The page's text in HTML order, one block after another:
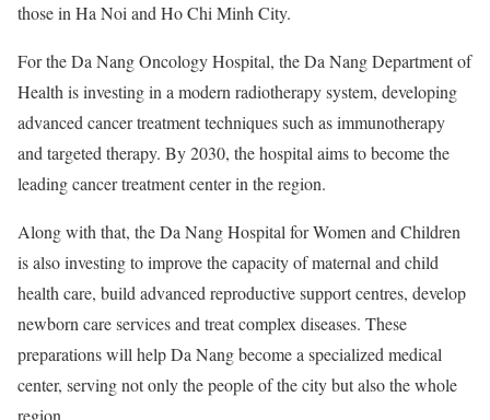
those in Ha Noi and Ho Chi Minh City.
For the Da Nang Oncology Hospital, the Da Nang Department of
Health is investing in a modern radiotherapy system, developing
advanced cancer treatment techniques such as immunotherapy
and targeted therapy. By 2030, the hospital aims to become the
leading cancer treatment center in the region.
Along with that, the Da Nang Hospital for Women and Children
is also investing to improve the capacity of maternal and child
health care, build advanced reproductive support centres, develop
newborn care services and treat complex diseases. These
preparations will help Da Nang become a specialized medical
center, serving not only the people of the city but also the whole
region.